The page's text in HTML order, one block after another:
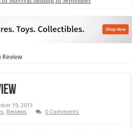
Review
19, 2013
, Reviews
0 Comments